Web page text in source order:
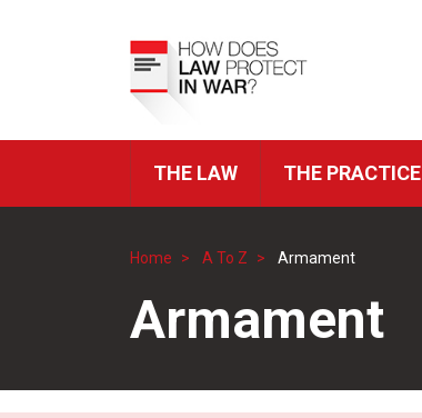
ICRC
THE LAW THE PRACTICE
Home A To Z Armament
Armament